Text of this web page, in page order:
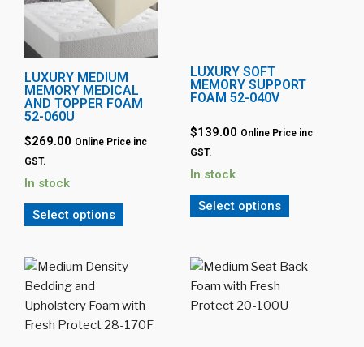
LUXURY MEDIUM
MEMORY MEDICAL
AND TOPPER FOAM
52-060U
$269.00 Online Price inc
GST.
In stock
Select options
LUXURY SOFT
MEMORY SUPPORT
FOAM 52-040V
$139.00 Online Price inc
GST.
In stock
Select options